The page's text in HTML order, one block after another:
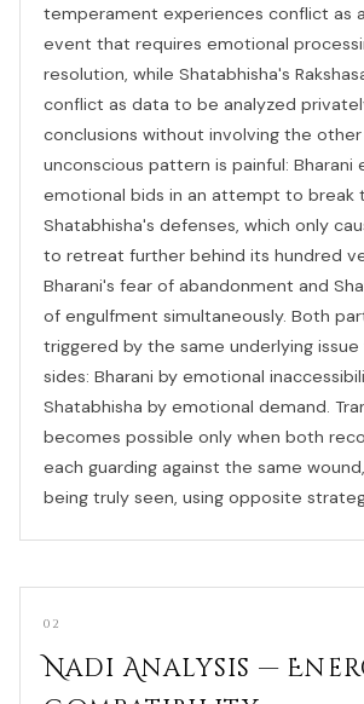
temperament experiences conflict as
event that requires emotional
resolution, while Shatabhisha's
conflict as data to be analyzed
conclusions without involving the other
unconscious pattern is painful: Bharani
emotional bids in an attempt to break
Shatabhisha's defenses, which only
to retreat further behind its hundred
Bharani's fear of abandonment and
of engulfment simultaneously. Both
triggered by the same underlying
sides: Bharani by emotional
Shatabhisha by emotional demand.
becomes possible only when both
each guarding against the same
being truly seen, using opposite
02
Nadi Analysis —